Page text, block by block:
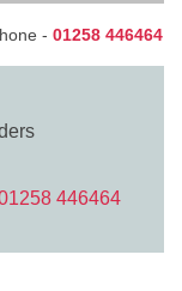
- 01258 446464
446464